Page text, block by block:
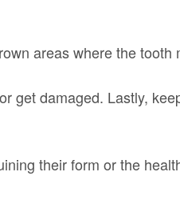
areas where the tooth
get damaged. Lastly,
their form or the